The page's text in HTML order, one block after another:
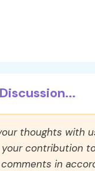
thoughts with
contribution
in